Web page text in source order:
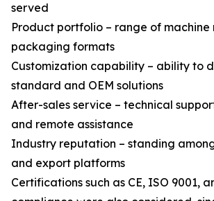
served
Product portfolio – range of machine
packaging formats
Customization capability – ability to
standard and OEM solutions
After-sales service – technical
and remote assistance
Industry reputation – standing
and export platforms
Certifications such as CE, ISO 9001,